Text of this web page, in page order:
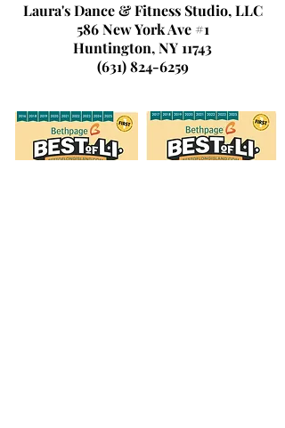
Laura's Dance & Fitness Studio, LLC
586 New York Ave #1
Huntington, NY 11743
(631) 824-6259